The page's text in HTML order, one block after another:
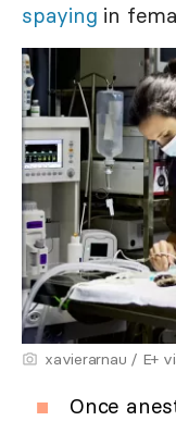
spaying in
xavierarnau / E+
Once